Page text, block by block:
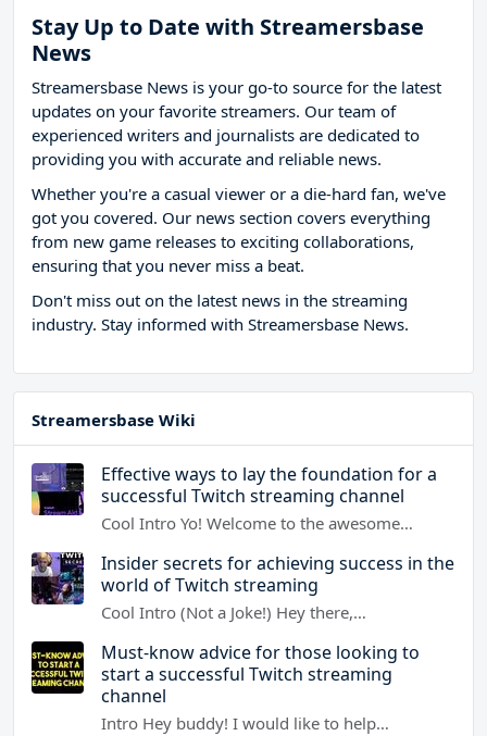
Stay Up to Date with Streamersbase
News
Streamersbase News is your go-to source for the latest
updates on your favorite streamers. Our team of
experienced writers and journalists are dedicated to
providing you with accurate and reliable news.
Whether you're a casual viewer or a die-hard fan, we've
got you covered. Our news section covers everything
from new game releases to exciting collaborations,
ensuring that you never miss a beat.
Don't miss out on the latest news in the streaming
industry. Stay informed with Streamersbase News.
Streamersbase Wiki
Effective ways to lay the foundation for a
successful Twitch streaming channel
Cool Intro Yo! Welcome to the awesome…
Insider secrets for achieving success in the
world of Twitch streaming
Cool Intro (Not a Joke!) Hey there,…
Must-know advice for those looking to
start a successful Twitch streaming
channel
Intro Hey buddy! I would like to help…